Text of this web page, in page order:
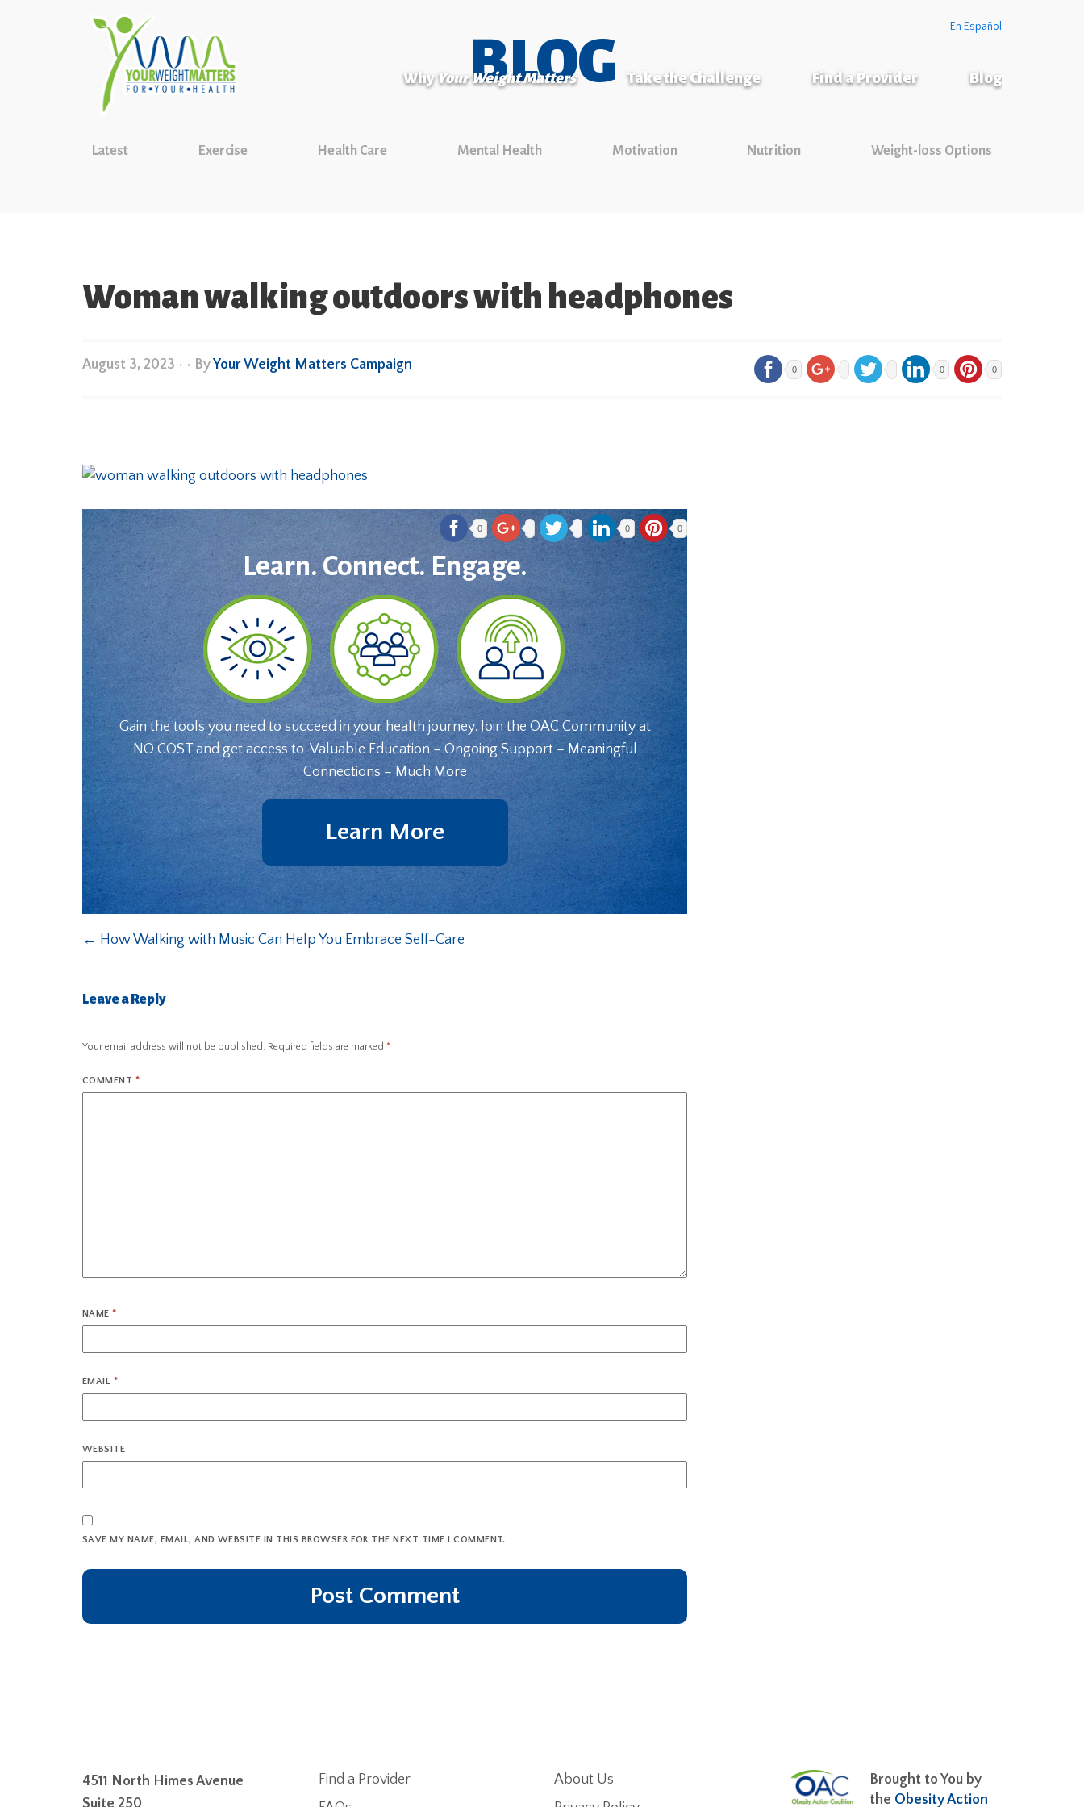
En Español
Why Your Weight Matters Take the Challenge Find a Provider Blog
BLOG
Latest Exercise Health Care Mental Health Motivation Nutrition Weight-loss Options
Woman walking outdoors with headphones
August 3, 2023 • • ByYour Weight Matters Campaign 0 0 0
0 0 0
Learn. Connect. Engage.
Gain the tools you need to succeed in your health journey. Join the OAC Community at
NO COST and get access to: Valuable Education – Ongoing Support – Meaningful
Connections – Much More
Learn More
← How Walking with Music Can Help You Embrace Self-Care
Leave a Reply
Your email address will not be published. Required fields are marked *
COMMENT *
NAME*
EMAIL *
WEBSITE
SAVE MY NAME, EMAIL, AND WEBSITE IN THIS BROWSER FOR THE NEXT TIME I COMMENT.
4511 North Himes Avenue
Suite 250
Find a Provider
About Us
Brought to You by
the Obesity Action